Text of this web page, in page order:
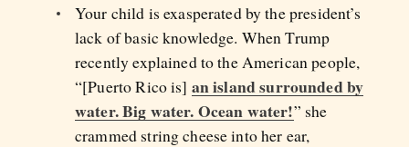
Your child is exasperated by the president’s
lack of basic knowledge. When Trump
recently explained to the American people,
“[Puerto Rico is] an island surrounded by
water. Big water. Ocean water!” she
crammed string cheese into her ear,